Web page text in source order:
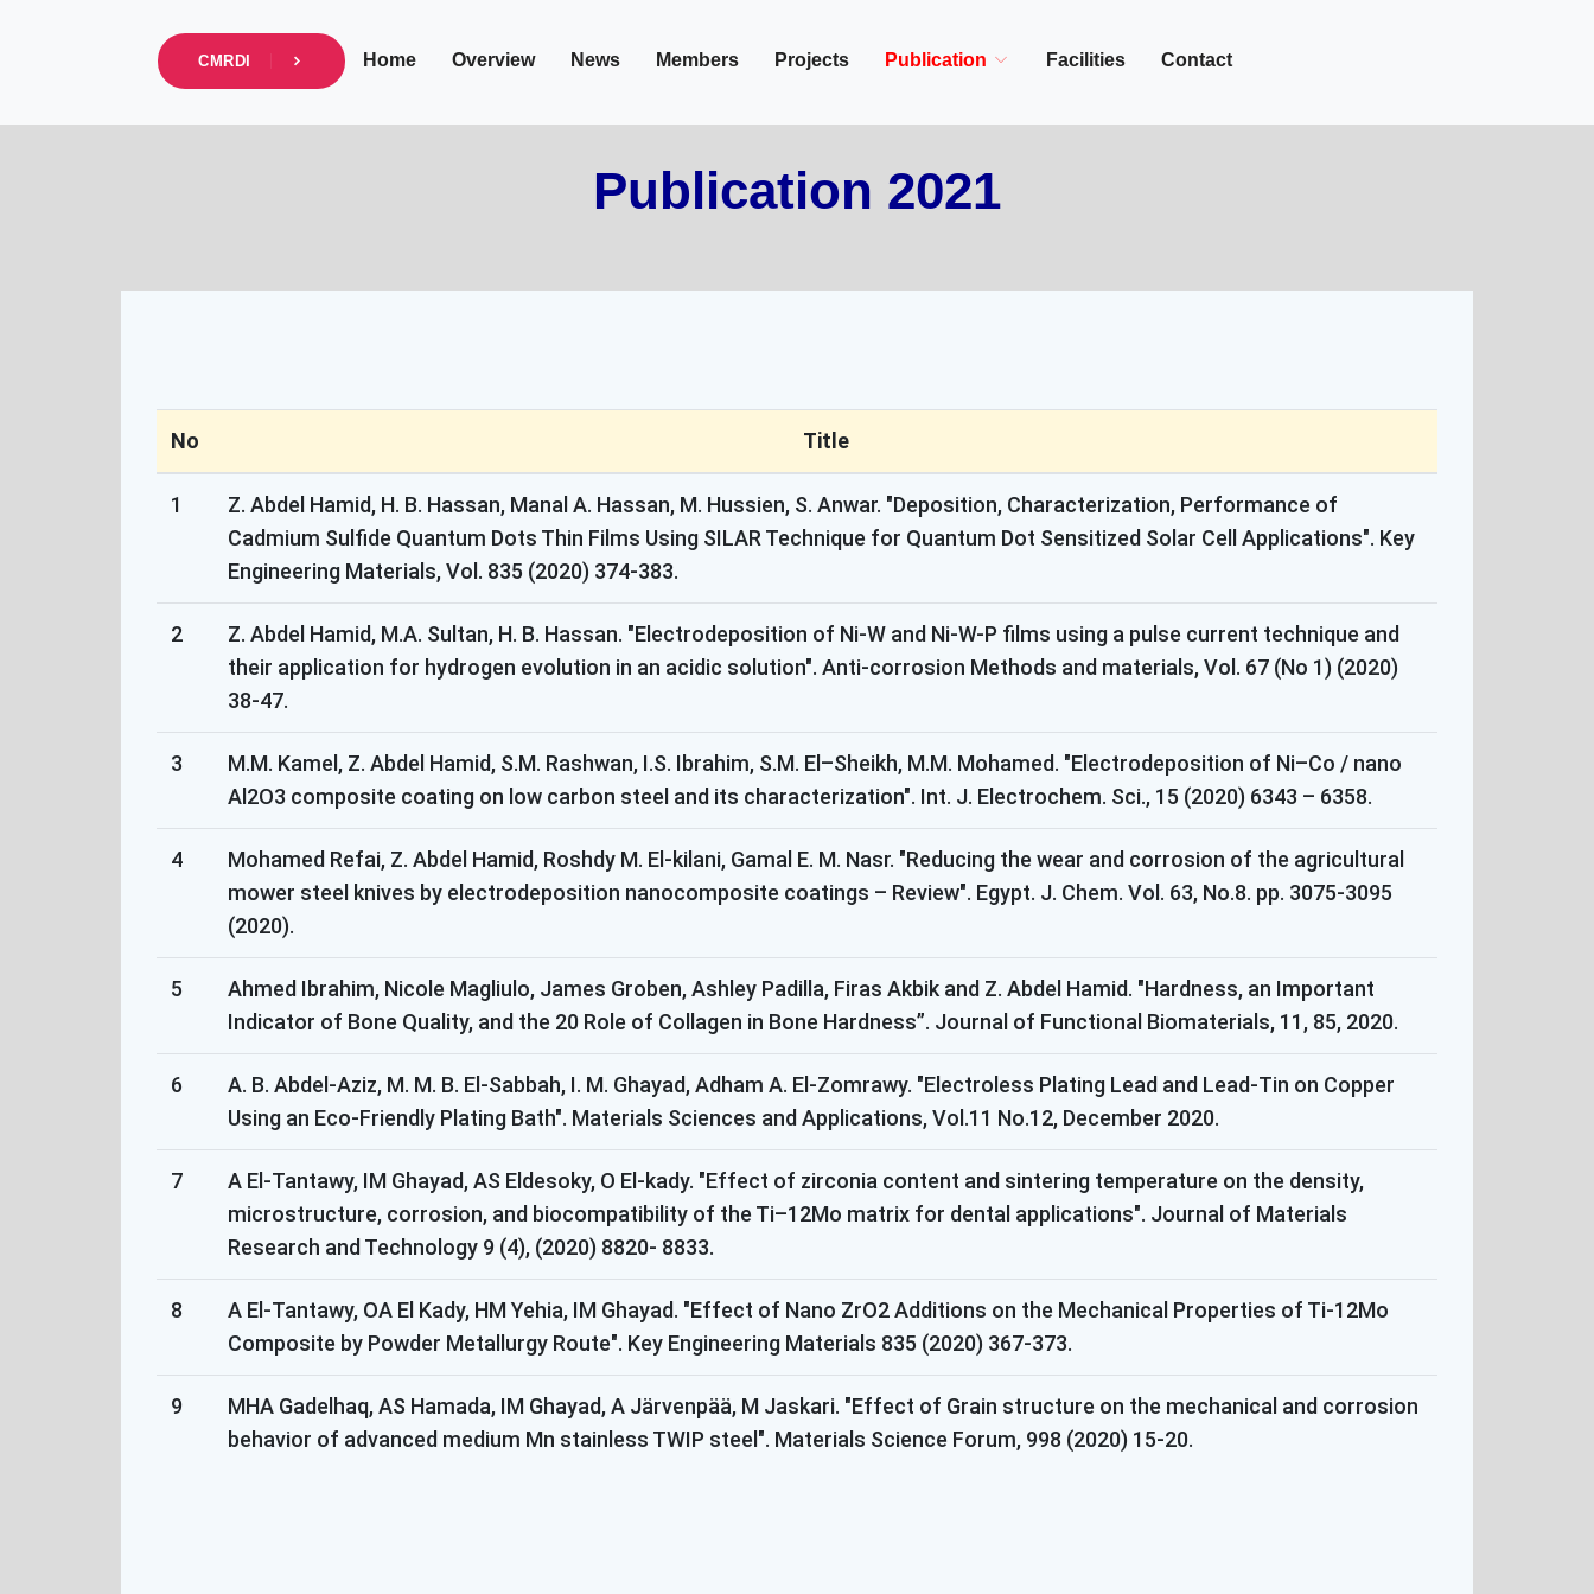
info@cmrdi.sci.eg
CMRDI Home Overview News Members Projects Publication Facilities Contact
Publication 2021
No Title
1
Z. Abdel Hamid, H. B. Hassan, Manal A. Hassan, M. Hussien, S. Anwar. "Deposition, Characterization, Performance of
Cadmium Sulfide Quantum Dots Thin Films Using SILAR Technique for Quantum Dot Sensitized Solar Cell Applications". Key
Engineering Materials, Vol. 835 (2020) 374-383.
2
Z. Abdel Hamid, M.A. Sultan, H. B. Hassan. "Electrodeposition of Ni-W and Ni-W-P films using a pulse current technique and
their application for hydrogen evolution in an acidic solution". Anti-corrosion Methods and materials, Vol. 67 (No 1) (2020)
38-47.
3
M.M. Kamel, Z. Abdel Hamid, S.M. Rashwan, I.S. Ibrahim, S.M. El–Sheikh, M.M. Mohamed. "Electrodeposition of Ni–Co / nano
Al2O3 composite coating on low carbon steel and its characterization". Int. J. Electrochem. Sci., 15 (2020) 6343 – 6358.
4
Mohamed Refai, Z. Abdel Hamid, Roshdy M. El-kilani, Gamal E. M. Nasr. "Reducing the wear and corrosion of the agricultural
mower steel knives by electrodeposition nanocomposite coatings – Review". Egypt. J. Chem. Vol. 63, No.8. pp. 3075-3095
(2020).
5
Ahmed Ibrahim, Nicole Magliulo, James Groben, Ashley Padilla, Firas Akbik and Z. Abdel Hamid. "Hardness, an Important
Indicator of Bone Quality, and the 20 Role of Collagen in Bone Hardness”. Journal of Functional Biomaterials, 11, 85, 2020.
6
A. B. Abdel-Aziz, M. M. B. El-Sabbah, I. M. Ghayad, Adham A. El-Zomrawy. "Electroless Plating Lead and Lead-Tin on Copper
Using an Eco-Friendly Plating Bath". Materials Sciences and Applications, Vol.11 No.12, December 2020.
7
A El-Tantawy, IM Ghayad, AS Eldesoky, O El-kady. "Effect of zirconia content and sintering temperature on the density,
microstructure, corrosion, and biocompatibility of the Ti–12Mo matrix for dental applications". Journal of Materials
Research and Technology 9 (4), (2020) 8820- 8833.
8
A El-Tantawy, OA El Kady, HM Yehia, IM Ghayad. "Effect of Nano ZrO2 Additions on the Mechanical Properties of Ti-12Mo
Composite by Powder Metallurgy Route". Key Engineering Materials 835 (2020) 367-373.
9
MHA Gadelhaq, AS Hamada, IM Ghayad, A Järvenpää, M Jaskari. "Effect of Grain structure on the mechanical and corrosion
behavior of advanced medium Mn stainless TWIP steel". Materials Science Forum, 998 (2020) 15-20.